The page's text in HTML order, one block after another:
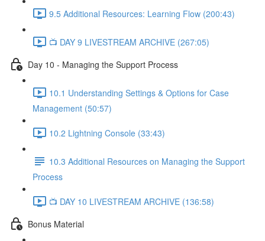
9.5 Additional Resources: Learning Flow (200:43)
📺 DAY 9 LIVESTREAM ARCHIVE (267:05)
Day 10 - Managing the Support Process
10.1 Understanding Settings & Options for Case
Management (50:57)
10.2 Lightning Console (33:43)
10.3 Additional Resources on Managing the Support
Process
📺 DAY 10 LIVESTREAM ARCHIVE (136:58)
Bonus Material